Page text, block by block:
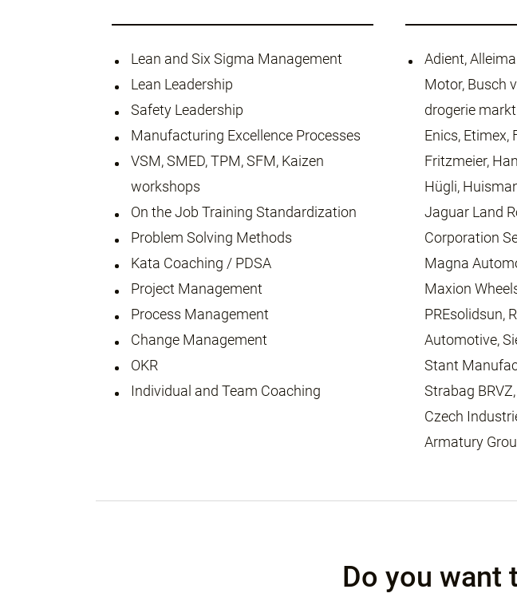
Lean and Six Sigma Management
Lean Leadership
Safety Leadership
Manufacturing Excellence Processes
VSM, SMED, TPM, SFM, Kaizen
workshops
On the Job Training Standardization
Problem Solving Methods
Kata Coaching / PDSA
Project Management
Process Management
Change Management
OKR
Individual and Team Coaching
Adient,
Motor, Busch
drogerie
Enics, Etimex,
Fritzmeier,
Hügli,
Jaguar Land
Corporation
Magna
Maxion
PREsolidsun,
Automotive,
Stant
Strabag
Czech
Armatury
Do you want